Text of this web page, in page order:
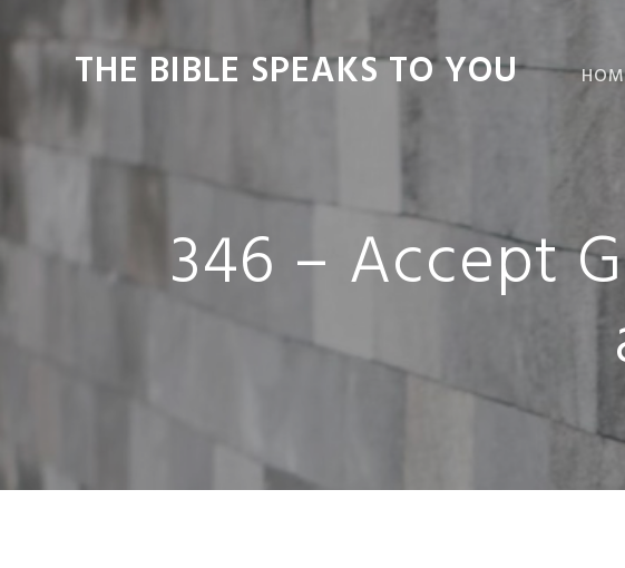
Skip
to
navigation
Skip
to
content
Skip
to
sidebar
Skip
to
THE BIBLE SPEAKS TO YOU
346 – Accept